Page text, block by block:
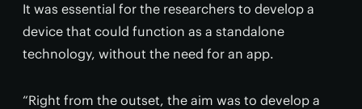
It was essential for the researchers to develop a
device that could function as a standalone
technology, without the need for an app.
“Right from the outset, the aim was to develop a